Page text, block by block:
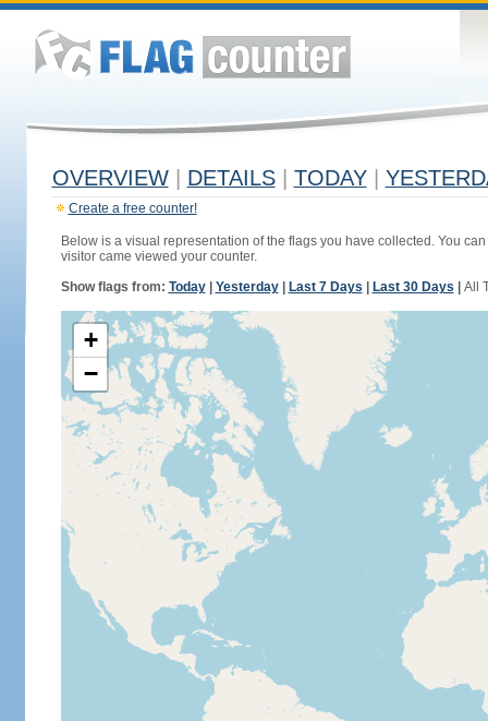
OVERVIEW DETAILS TODAY
Create a free counter!
Below is a visual representation of the flags you have collected. You
visitor came viewed your counter.
Show flags from: Today| Yesterday| Last 7 Days Last 30 Days All
+
−